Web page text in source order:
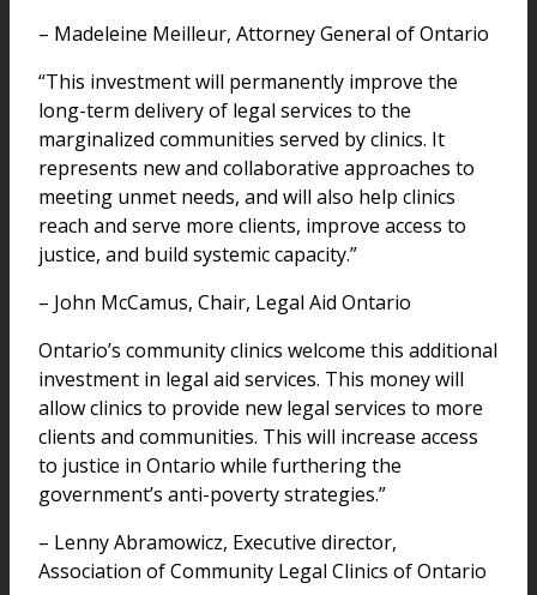
– Madeleine Meilleur, Attorney General of Ontario
“This investment will permanently improve the
long-term delivery of legal services to the
marginalized communities served by clinics. It
represents new and collaborative approaches to
meeting unmet needs, and will also help clinics
reach and serve more clients, improve access to
justice, and build systemic capacity.”
– John McCamus, Chair, Legal Aid Ontario
Ontario’s community clinics welcome this additional
investment in legal aid services. This money will
allow clinics to provide new legal services to more
clients and communities. This will increase access
to justice in Ontario while furthering the
government’s anti-poverty strategies.”
– Lenny Abramowicz, Executive director,
Association of Community Legal Clinics of Ontario